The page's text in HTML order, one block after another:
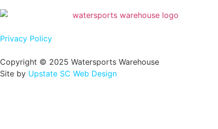
Privacy Policy
Copyright © 2025 Watersports Warehouse
Site by Upstate SC Web Design